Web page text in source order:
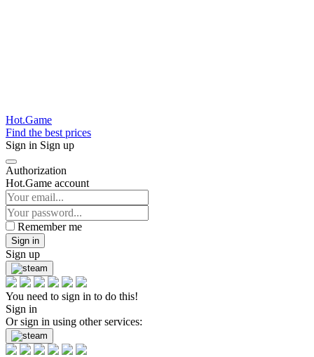
Hot.Game
Find the best prices
Sign in Sign up
Authorization
Hot.Game account
Remember me
Sign in
Sign up
You need to sign in to do this!
Sign in
Or sign in using other services: